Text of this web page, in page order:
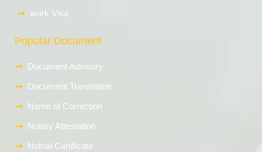
work Visa
Popular Document
Document Advisory
Document Translation
Name of Correction
Notary Attestation
Notrial Certificate